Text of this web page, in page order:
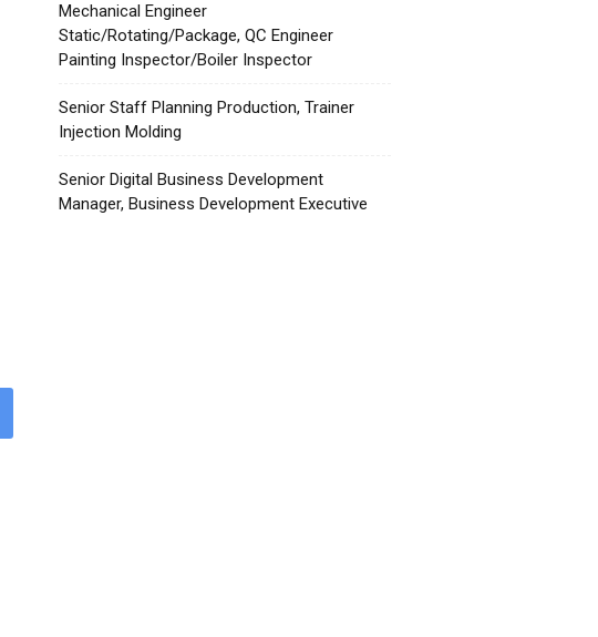
Mechanical Engineer
Static/Rotating/Package, QC Engineer
Painting Inspector/Boiler Inspector
Senior Staff Planning Production, Trainer
Injection Molding
Senior Digital Business Development
Manager, Business Development Executive